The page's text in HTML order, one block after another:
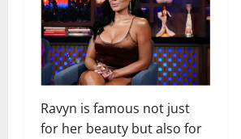
Ravyn is famous not just
for her beauty but also for